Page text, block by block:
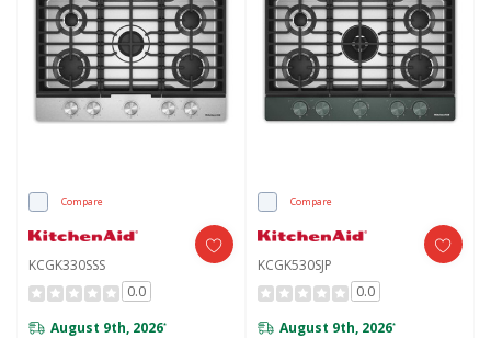
Compare
KCGK330SSS
0.0
August 9th, 2026*
Compare
KCGK530SJP
0.0
August 9th, 2026*